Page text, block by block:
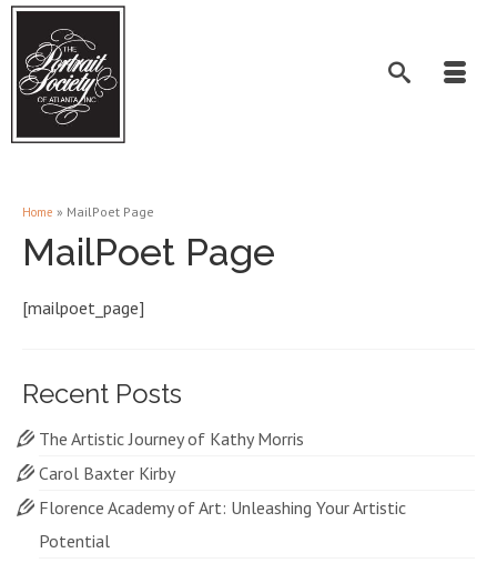
Home » MailPoet Page
MailPoet Page
[mailpoet_page]
Recent Posts
The Artistic Journey of Kathy Morris
Carol Baxter Kirby
Florence Academy of Art: Unleashing Your Artistic
Potential